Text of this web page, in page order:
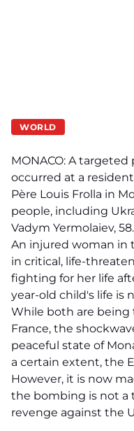
WORLD
MONACO: A
occurred at a
Père Louis Frolla in
people, including
Vadym Yermolaiev, 58.
An injured woman in
in critical, life-
fighting for her life
year-old child's life is
While both are being
France, the
peaceful state of
a certain extent, the
However, it is now
the bombing is not a
revenge against the